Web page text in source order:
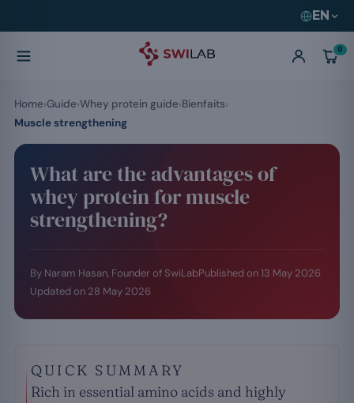
EN
0
What are the advantages of
whey protein for muscle
strengthening?
By Naram Hasan, Founder of SwiLabPublished on 13 May 2026
Updated on 28 May 2026
QUICK SUMMARY
Rich in essential amino acids and highly
Home Guide Whey protein guide Bienfaits
Muscle strengthening